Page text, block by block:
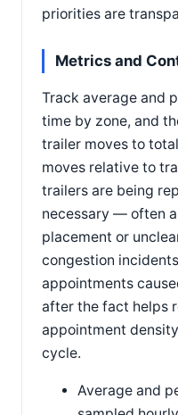
priorities are
Metrics and
Track average and
time by zone, and
trailer moves to
moves relative to
trailers are being
necessary — often
placement or
congestion
appointments
after the fact helps
appointment
cycle.
Average and